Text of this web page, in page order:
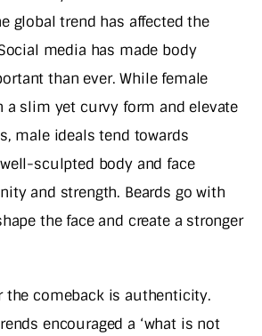
global trend has affected the
media has made body
than ever. While female
a slim yet curvy form and elevate
male ideals tend towards
sculpted body and face
and strength. Beards go with
the face and create a stronger
the comeback is authenticity.
encouraged a ‘what is not